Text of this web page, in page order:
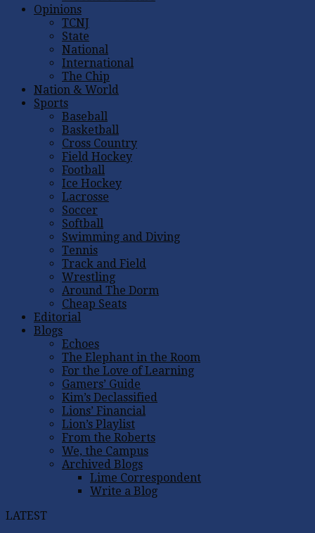
Opinions
TCNJ
State
National
International
The Chip
Nation & World
Sports
Baseball
Basketball
Cross Country
Field Hockey
Football
Ice Hockey
Lacrosse
Soccer
Softball
Swimming and Diving
Tennis
Track and Field
Wrestling
Around The Dorm
Cheap Seats
Editorial
Blogs
Echoes
The Elephant in the Room
For the Love of Learning
Gamers’ Guide
Kim’s Declassified
Lions’ Financial
Lion’s Playlist
From the Roberts
We, the Campus
Archived Blogs
Lime Correspondent
Write a Blog
LATEST